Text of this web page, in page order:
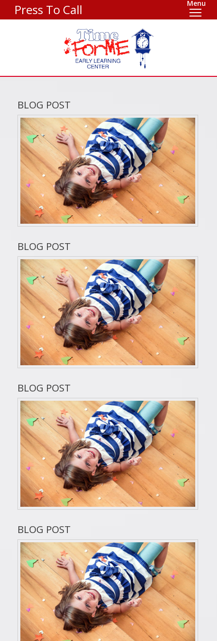
Press To Call Menu
BLOG POST
BLOG POST
BLOG POST
BLOG POST